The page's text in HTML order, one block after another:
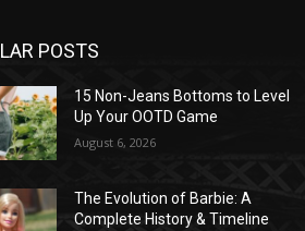
POSTS
15 Non-Jeans Bottoms to Level
Up Your OOTD Game
August 6, 2026
The Evolution of Barbie: A
Complete History & Timeline